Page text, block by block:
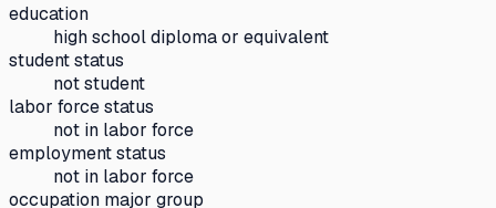
education
high school diploma or equivalent
student status
not student
labor force status
not in labor force
employment status
not in labor force
occupation major group